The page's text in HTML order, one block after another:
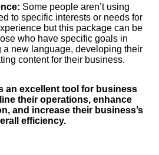
Some people aren’t using
to specific interests or needs for
but this package can be
who have specific goals in
a new language, developing their
content for their business.
an excellent tool for business
their operations, enhance
and increase their business’s
efficiency.